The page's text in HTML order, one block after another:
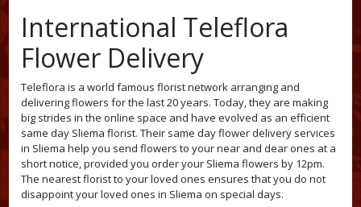
International Teleflora
Flower Delivery
Teleflora is a world famous florist network arranging and
delivering flowers for the last 20 years. Today, they are making
big strides in the online space and have evolved as an efficient
same day Sliema florist. Their same day flower delivery services
in Sliema help you send flowers to your near and dear ones at a
short notice, provided you order your Sliema flowers by 12pm.
The nearest florist to your loved ones ensures that you do not
disappoint your loved ones in Sliema on special days.